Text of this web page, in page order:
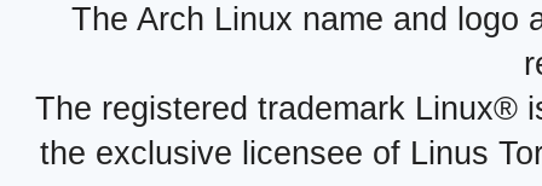
The Arch Linux name and logo
The registered trademark Linux®
the exclusive licensee of Linus